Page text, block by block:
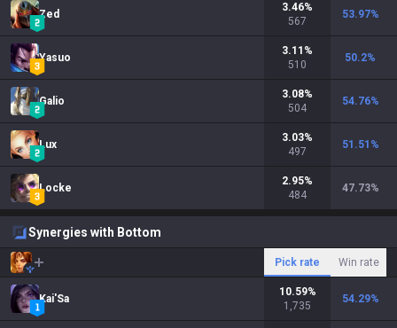
Zed
3.46%
567
53.97%
Yasuo
3.11 %
510
50.2%
Galio
3.08%
504
54.76%
Lux
3.03%
497
51.51 %
Locke
2.95%
484
47.73%
Synergies with Bottom
Pick rate Win rate
Kai'Sa
10.59%
1,735
54.29%